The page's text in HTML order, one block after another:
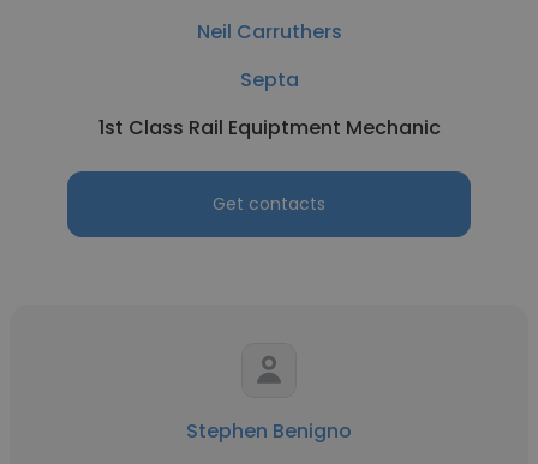
Neil Carruthers
Septa
1st Class Rail Equiptment Mechanic
Get contacts
Stephen Benigno